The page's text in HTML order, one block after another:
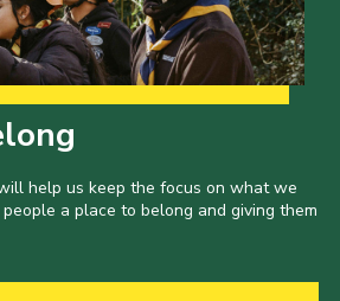
help us keep the focus on what we
a place to belong and giving them